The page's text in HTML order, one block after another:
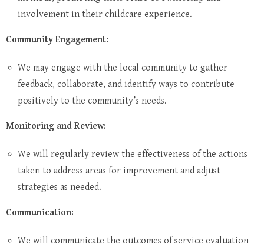
involvement in their childcare experience.
Community Engagement:
We may engage with the local community to gather
feedback, collaborate, and identify ways to contribute
positively to the community’s needs.
Monitoring and Review:
We will regularly review the effectiveness of the actions
taken to address areas for improvement and adjust
strategies as needed.
Communication:
We will communicate the outcomes of service evaluation